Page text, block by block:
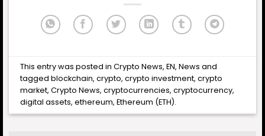
This entry was posted inCrypto News,EN,News and
taggedblockchain,crypto,crypto investment,crypto
market,Crypto News,cryptocurrencies,cryptocurrency,
digital assets,ethereum,Ethereum (ETH).